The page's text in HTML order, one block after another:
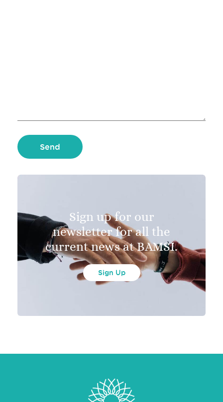
Sign up for our
newsletter for all the
current news at BAMSI.
Sign Up